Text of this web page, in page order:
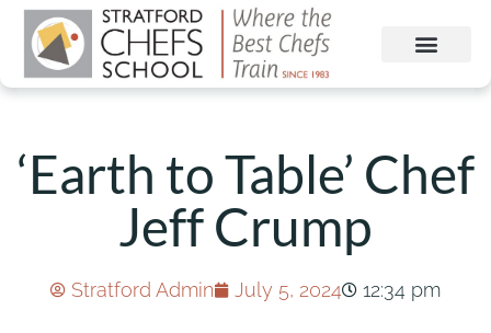
‘Earth to Table’ Chef
Jeff Crump
Stratford Admin July 5, 2024 12:34 pm